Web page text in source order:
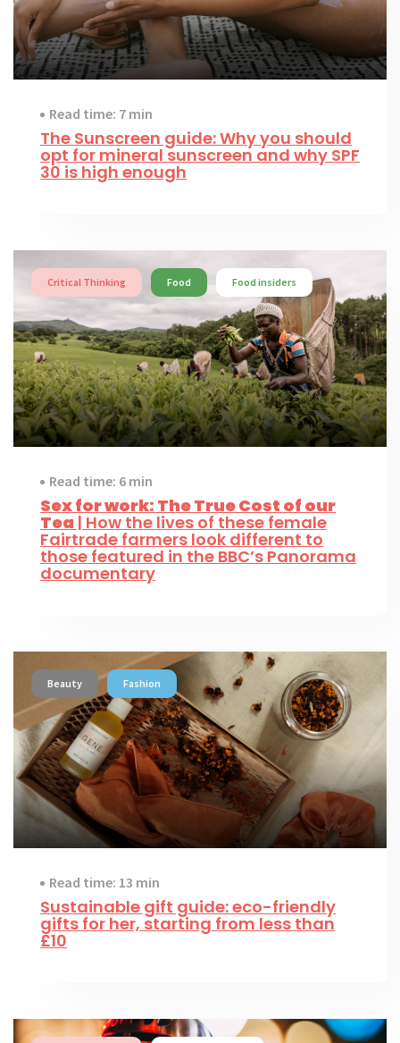
Read time: 7 min
The Sunscreen guide: Why you should
opt for mineral sunscreen and why SPF
30 is high enough
Critical Thinking Food Food insiders
Read time: 6 min
Sex for work: The True Cost of our
Tea | How the lives of these female
Fairtrade farmers look different to
those featured in the BBC’s Panorama
documentary
Beauty Fashion
Read time: 13 min
Sustainable gift guide: eco-friendly
gifts for her, starting from less than
£10